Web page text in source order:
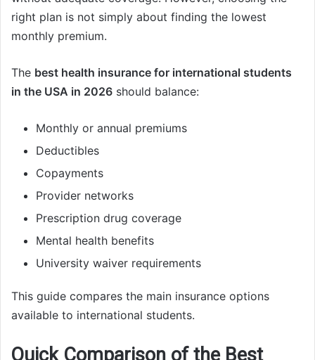
right plan is not simply about finding the lowest
monthly premium.
The best health insurance for international students
in the USA in 2026 should balance:
Monthly or annual premiums
Deductibles
Copayments
Provider networks
Prescription drug coverage
Mental health benefits
University waiver requirements
This guide compares the main insurance options
available to international students.
Quick Comparison of the Best